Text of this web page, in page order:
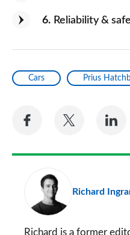
6 Reliability &
Cars Prius
Share
Facebook
Share
Twitter
Richard
Richard is a former